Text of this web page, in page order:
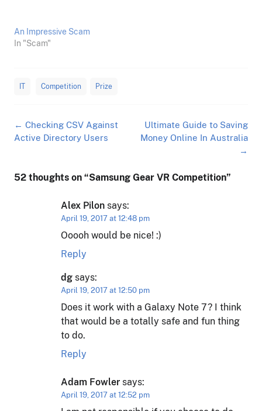
An Impressive Scam
In "Scam"
Competition Prize
Post
navigation
← Checking CSV Against
Active Directory Users
Ultimate Guide to Saving
Money Online In Australia
→
52 thoughts on “Samsung Gear VR Competition”
Alex Pilon says:
April 19, 2017 at 12:48 pm
Ooooh would be nice! :)
Reply
dg says:
April 19, 2017 at 12:50 pm
Does it work with a Galaxy Note 7? I think
that would be a totally safe and fun thing
to do.
Reply
Adam Fowler says:
April 19, 2017 at 12:52 pm